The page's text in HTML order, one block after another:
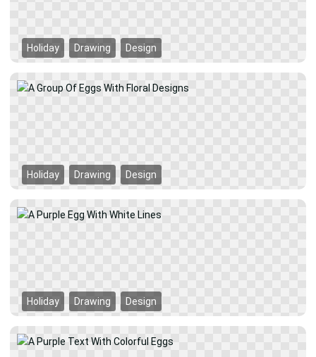
Holiday Drawing Design
Holiday Drawing Design
Holiday Drawing Design